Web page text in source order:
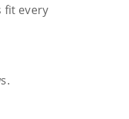
fit every